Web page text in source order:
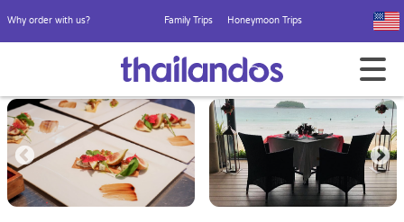
Why order with us? Family Trips Honeymoon Trips